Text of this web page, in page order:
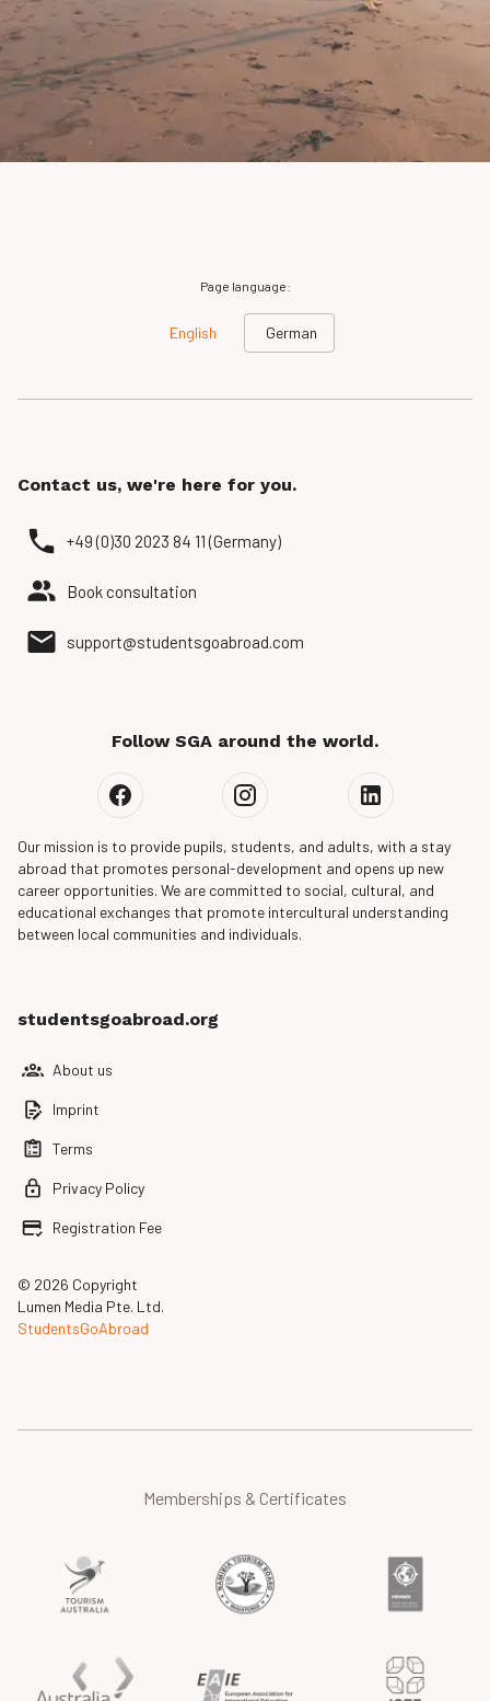
Page language:
English German
studentsgoabroad.org
About us
Imprint
Terms
Privacy Policy
Registration Fee
© 2026 Copyright
Lumen Media Pte. Ltd.
StudentsGoAbroad
Follow SGA around the world.
Our mission is to provide pupils, students, and adults, with a stay
abroad that promotes personal-development and opens up new
career opportunities. We are committed to social, cultural, and
educational exchanges that promote intercultural understanding
between local communities and individuals.
Contact us, we're here for you.
+49 (0)30 2023 84 11 (Germany)
Book consultation
support@studentsgoabroad.com
Memberships & Certificates